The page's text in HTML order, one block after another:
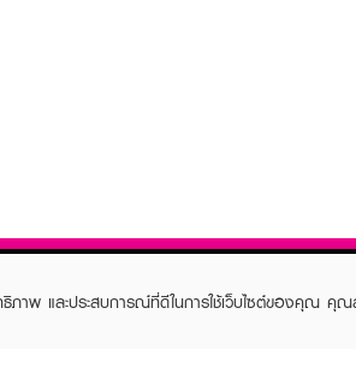
ภาพ และประสบการณ์ที่ดีในการใช้เว็บไซต์ของคุณ คุณ